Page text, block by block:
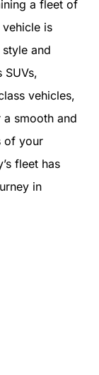
a fleet of
is
and
SUVs,
vehicles,
smooth and
of your
fleet has
in